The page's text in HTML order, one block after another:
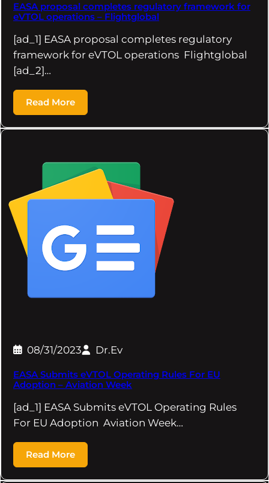
EASA proposal completes regulatory framework for
eVTOL operations – Flightglobal
[ad_1] EASA proposal completes regulatory
framework for eVTOL operations Flightglobal
[ad_2]…
Read More
08/31/2023 Dr.Ev
EASA Submits eVTOL Operating Rules For EU
Adoption – Aviation Week
[ad_1] EASA Submits eVTOL Operating Rules
For EU Adoption Aviation Week…
Read More